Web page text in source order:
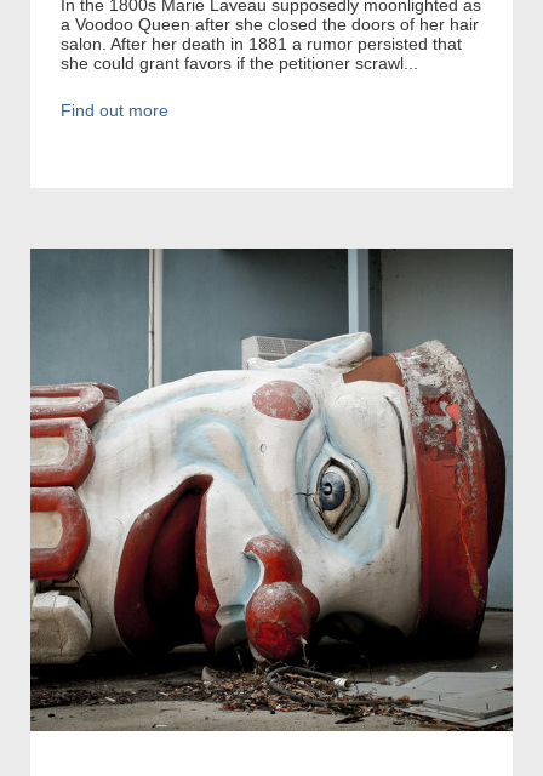
In the 1800s Marie Laveau supposedly moonlighted as
a Voodoo Queen after she closed the doors of her hair
salon. After her death in 1881 a rumor persisted that
she could grant favors if the petitioner scrawl...
Find out more